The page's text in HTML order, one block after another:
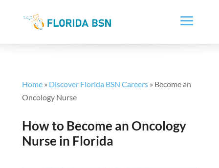
Home» Discover Florida BSN Careers» Become an
Oncology Nurse
How to Become an Oncology
Nurse in Florida